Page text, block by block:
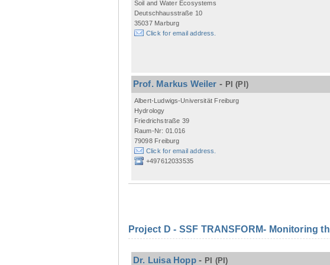
Soil and Water Ecosystems
Deutschhausstraße 10
35037 Marburg
Click for email address.
Prof. Markus Weiler - PI (PI)
Albert-Ludwigs-Universität Freiburg
Hydrology
Friedrichstraße 39
Raum-Nr: 01.016
79098 Freiburg
Click for email address.
+497612033535
Project D - SSF TRANSFORM-
Dr. Luisa Hopp- PI (PI)